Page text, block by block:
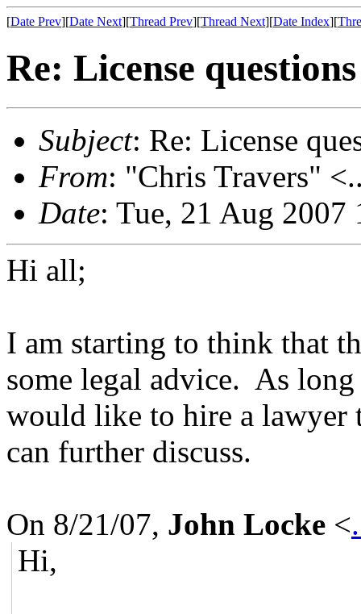
[Date Prev][Date Next][Thread Prev][Thread Next][Date Index][
Re: License
Subject: Re: License
From: "Chris Travers"
Date: Tue, 21 Aug 2007
Hi all;
I am starting to think that
some legal advice. As
would like to hire a lawyer
can further discuss.
On 8/21/07, John Locke <
Hi,